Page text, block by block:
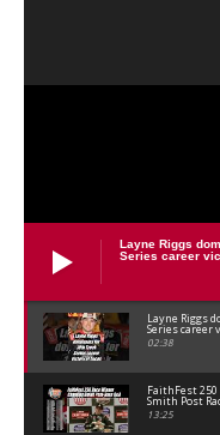
Layne Riggs
Series career
Layne Riggs
Series career
02:38
FaithFest
Smith Post
13:25